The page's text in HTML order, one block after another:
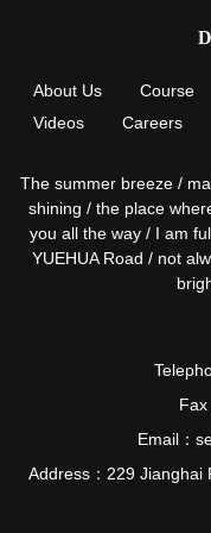
About Us Course
Videos
Careers
The summer breeze /
shining / the place
you all the way / I am
YUEHUA Road / not
Email：
Address：229 Jianghai